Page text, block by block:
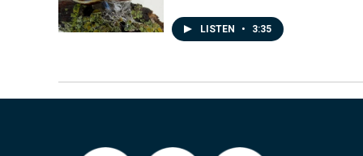
LISTEN • 3:35